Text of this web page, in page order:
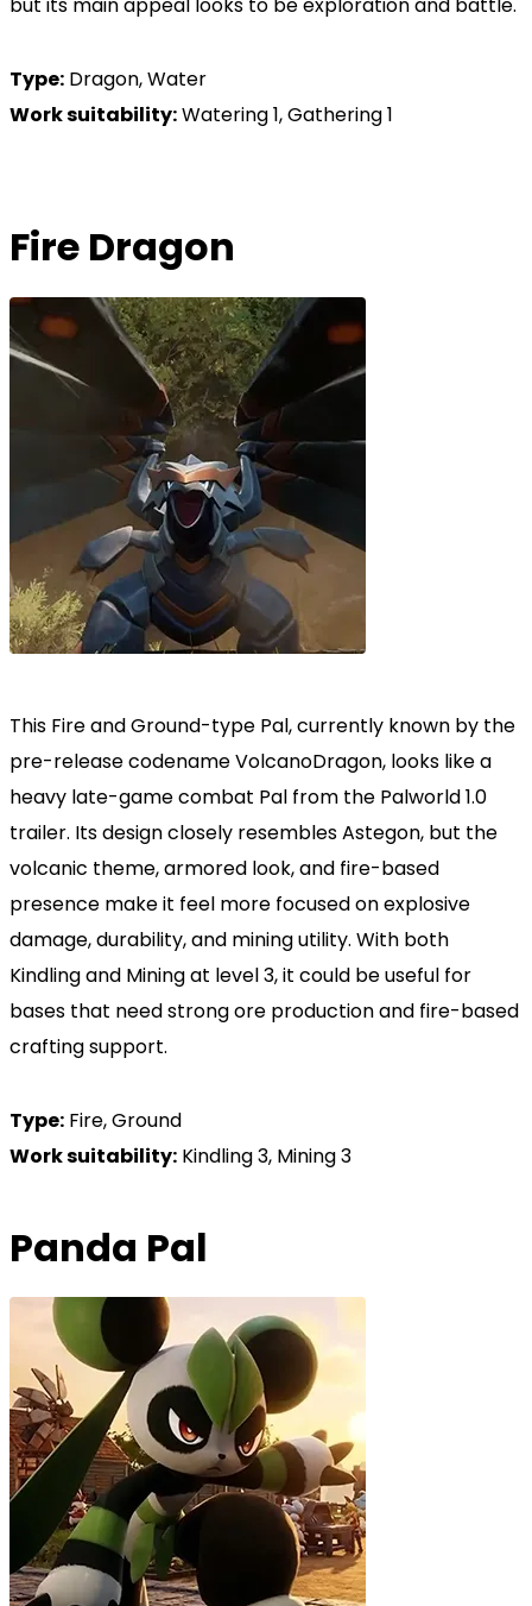
but its main appeal looks to be exploration and battle.
Type: Dragon, Water
Work suitability:Watering 1, Gathering 1
Fire Dragon
This Fire and Ground-type Pal, currently known by the
pre-release codename VolcanoDragon, looks like a
heavy late-game combat Pal from the Palworld 1.0
trailer. Its design closely resembles Astegon, but the
volcanic theme, armored look, and fire-based
presence make it feel more focused on explosive
damage, durability, and mining utility. With both
Kindling and Mining at level 3, it could be useful for
bases that need strong ore production and fire-based
crafting support.
Type: Fire, Ground
Work suitability: Kindling 3, Mining 3
Panda Pal